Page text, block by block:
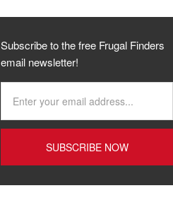
Subscribe to the free Frugal Finders
email newsletter!